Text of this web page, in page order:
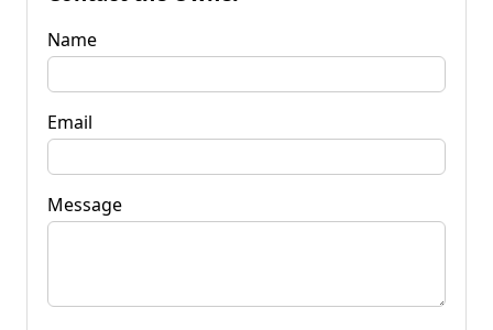
Name
Email
Message